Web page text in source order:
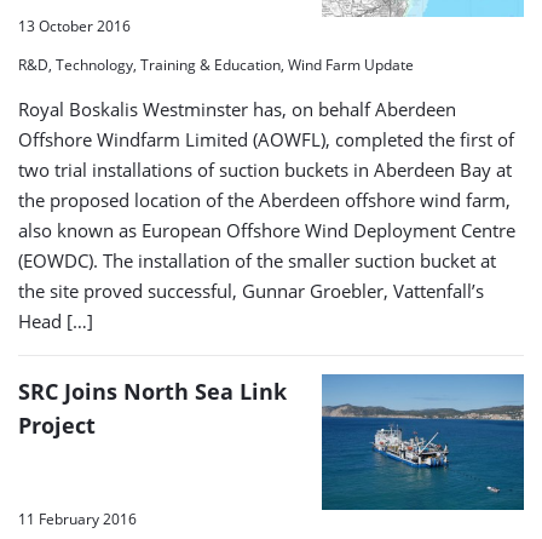
13 October 2016
R&D, Technology, Training & Education, Wind Farm Update
Royal Boskalis Westminster has, on behalf Aberdeen
Offshore Windfarm Limited (AOWFL), completed the first of
two trial installations of suction buckets in Aberdeen Bay at
the proposed location of the Aberdeen offshore wind farm,
also known as European Offshore Wind Deployment Centre
(EOWDC). The installation of the smaller suction bucket at
the site proved successful, Gunnar Groebler, Vattenfall’s
Head […]
SRC Joins North Sea Link
Project
11 February 2016